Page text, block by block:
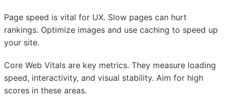
Page speed is vital for UX. Slow pages can hurt
rankings. Optimize images and use caching to speed up
your site.
Core Web Vitals are key metrics. They measure loading
speed, interactivity, and visual stability. Aim for high
scores in these areas.